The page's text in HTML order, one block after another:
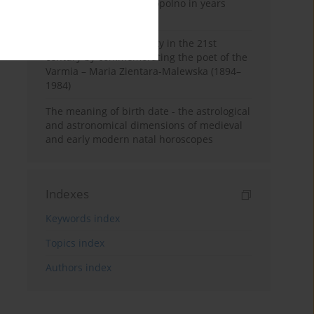
Pauline Monastery in Topolno in years
Shaping regional identity in the 21st
century by commemorating the poet of the
Varmia – Maria Zientara-Malewska (1894–
1984)
The meaning of birth date - the astrological
and astronomical dimensions of medieval
and early modern natal horoscopes
Indexes
Keywords index
Topics index
Authors index